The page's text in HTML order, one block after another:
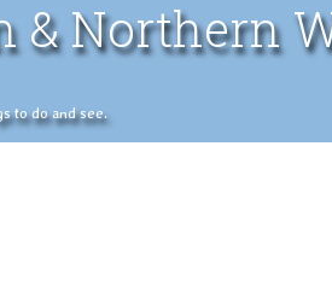
& Northern
to do and see.